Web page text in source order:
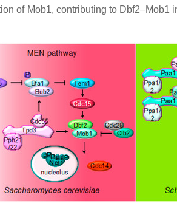
of Mob1, contributing to Dbf2–Mob1